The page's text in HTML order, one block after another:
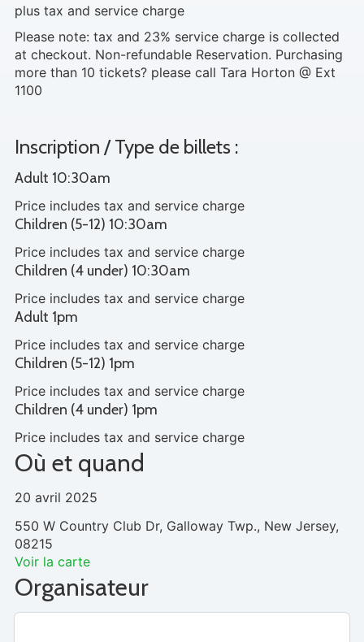
plus tax and service charge
Please note: tax and 23% service charge is collected
at checkout. Non-refundable Reservation. Purchasing
more than 10 tickets? please call Tara Horton @ Ext
1100
Inscription / Type de billets :
Adult 10:30am
Price includes tax and service charge
Children (5-12) 10:30am
Price includes tax and service charge
Children (4 under) 10:30am
Price includes tax and service charge
Adult 1pm
Price includes tax and service charge
Children (5-12) 1pm
Price includes tax and service charge
Children (4 under) 1pm
Price includes tax and service charge
Où et quand
20 avril 2025
550 W Country Club Dr, Galloway Twp., New Jersey,
08215
Voir la carte
Organisateur